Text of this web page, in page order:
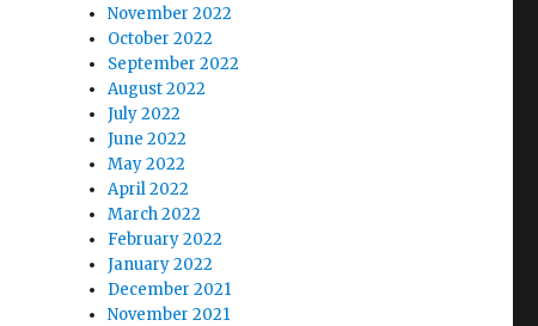
November 2022
October 2022
September 2022
August 2022
July 2022
June 2022
May 2022
April 2022
March 2022
February 2022
January 2022
December 2021
November 2021